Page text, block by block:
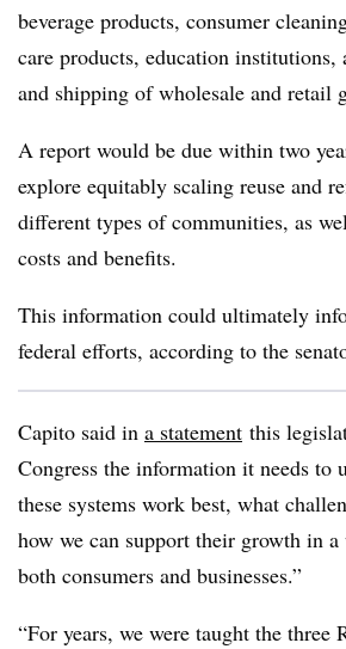
beverage products, consumer
care products, education institutions,
and shipping of wholesale and retail
A report would be due within two
explore equitably scaling reuse and
different types of communities, as
costs and benefits.
This information could ultimately
federal efforts, according to the
Capito said in a statement this
Congress the information it needs to
these systems work best, what
how we can support their growth in a
both consumers and businesses.”
“For years, we were taught the three